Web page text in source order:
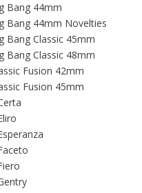
Bang 44mm
Bang 44mm Novelties
Bang Classic 45mm
Bang Classic 48mm
Fusion 42mm
Fusion 45mm